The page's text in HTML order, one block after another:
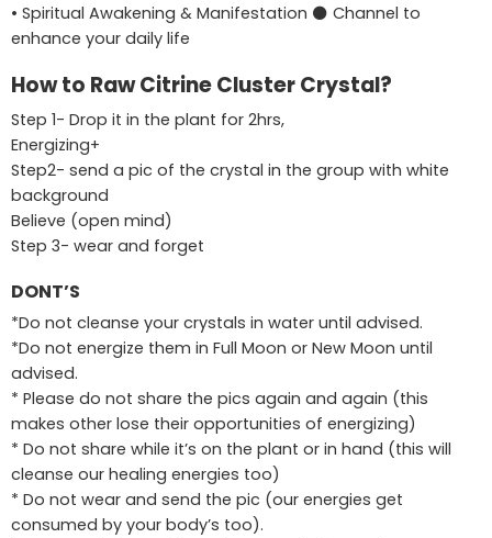
• Spiritual Awakening & Manifestation ⚫ Channel to
enhance your daily life
How to Raw Citrine Cluster Crystal?
Step 1- Drop it in the plant for 2hrs,
Energizing+
Step2- send a pic of the crystal in the group with white
background
Believe (open mind)
Step 3- wear and forget
DONT’S
*Do not cleanse your crystals in water until advised.
*Do not energize them in Full Moon or New Moon until
advised.
* Please do not share the pics again and again (this
makes other lose their opportunities of energizing)
* Do not share while it’s on the plant or in hand (this will
cleanse our healing energies too)
* Do not wear and send the pic (our energies get
consumed by your body’s too).